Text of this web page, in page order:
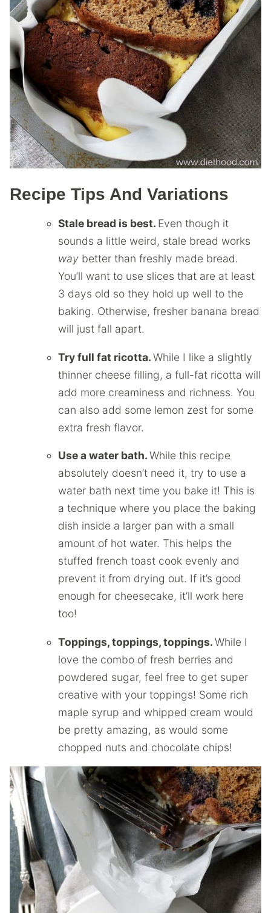
Recipe Tips And Variations
Stale bread is best. Even though it
sounds a little weird, stale bread works
way better than freshly made bread.
You’ll want to use slices that are at least
3 days old so they hold up well to the
baking. Otherwise, fresher banana bread
will just fall apart.
Try full fat ricotta.While I like a slightly
thinner cheese filling, a full-fat ricotta will
add more creaminess and richness. You
can also add some lemon zest for some
extra fresh flavor.
Use a water bath.While this recipe
absolutely doesn’t need it, try to use a
water bath next time you bake it! This is
a technique where you place the baking
dish inside a larger pan with a small
amount of hot water. This helps the
stuffed french toast cook evenly and
prevent it from drying out. If it’s good
enough for cheesecake, it’ll work here
too!
Toppings, toppings, toppings.While I
love the combo of fresh berries and
powdered sugar, feel free to get super
creative with your toppings! Some rich
maple syrup and whipped cream would
be pretty amazing, as would some
chopped nuts and chocolate chips!